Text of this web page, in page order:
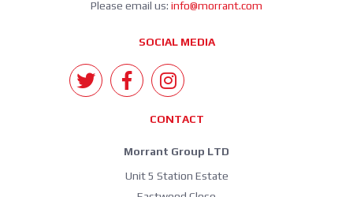
Please email us: info@morrant.com
SOCIAL MEDIA
CONTACT
Morrant Group LTD
Unit 5 Station Estate